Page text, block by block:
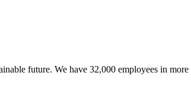
future. We have 32,000 employees in